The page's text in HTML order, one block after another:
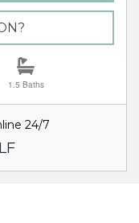
1.5 Baths
24/7